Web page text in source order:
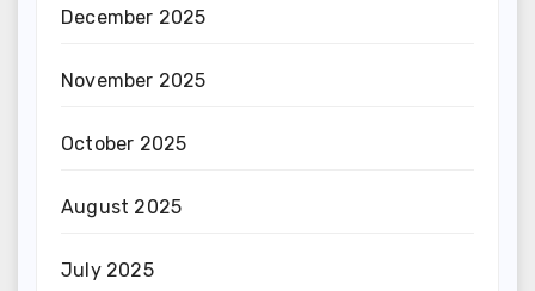
December 2025
November 2025
October 2025
August 2025
July 2025